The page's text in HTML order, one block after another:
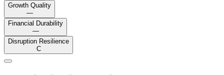
Growth Quality
—
Financial Durability
—
Disruption Resilience
C